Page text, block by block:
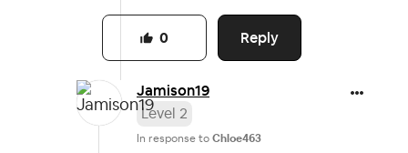
Reply
0
Jamison19
Level 2
In response to Chloe463